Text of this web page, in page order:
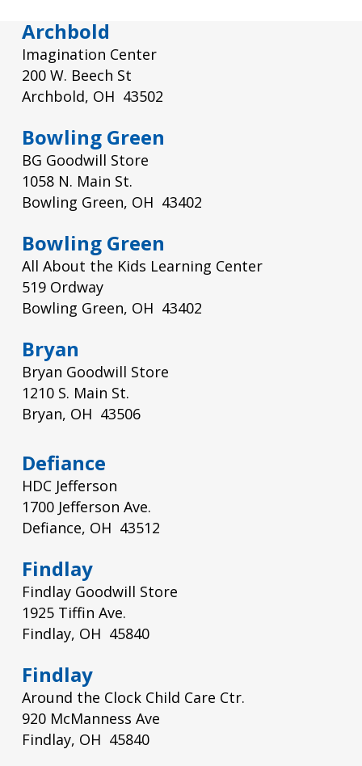
Archbold
Imagination Center
200 W. Beech St
Archbold, OH 43502
Bowling Green
BG Goodwill Store
1058 N. Main St.
Bowling Green, OH 43402
Bowling Green
All About the Kids Learning Center
519 Ordway
Bowling Green, OH 43402
Bryan
Bryan Goodwill Store
1210 S. Main St.
Bryan, OH 43506
Defiance
HDC Jefferson
1700 Jefferson Ave.
Defiance, OH 43512
Findlay
Findlay Goodwill Store
1925 Tiffin Ave.
Findlay, OH 45840
Findlay
Around the Clock Child Care Ctr.
920 McManness Ave
Findlay, OH 45840